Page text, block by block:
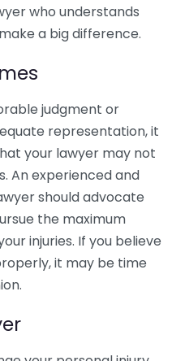
who understands
a big difference.
judgment or
representation, it
your lawyer may not
An experienced and
should advocate
the maximum
injuries. If you believe
it may be time